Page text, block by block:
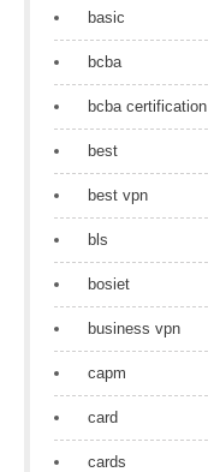
basic
bcba
bcba certification
best
best vpn
bls
bosiet
business vpn
capm
card
cards